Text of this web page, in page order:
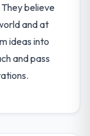
believe
and at
ideas into
and pass